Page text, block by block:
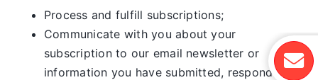
Process and fulfill subscriptions;
Communicate with you about your
subscription to our email newsletter or
information you have submitted, respond to